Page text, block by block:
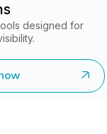
designed for